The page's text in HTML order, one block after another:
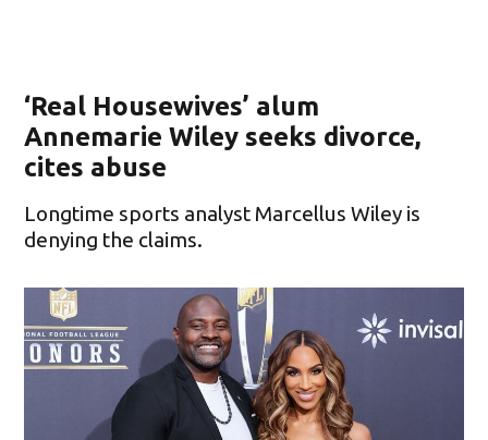
‘Real Housewives’ alum
Annemarie Wiley seeks divorce,
cites abuse
Longtime sports analyst Marcellus Wiley is
denying the claims.